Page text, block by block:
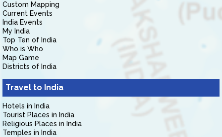
Custom Mapping
Current Events
India Events
My India
Top Ten of India
Who is Who
Map Game
Districts of India
Travel to India
Hotels in India
Tourist Places in India
Religious Places in India
Temples in India